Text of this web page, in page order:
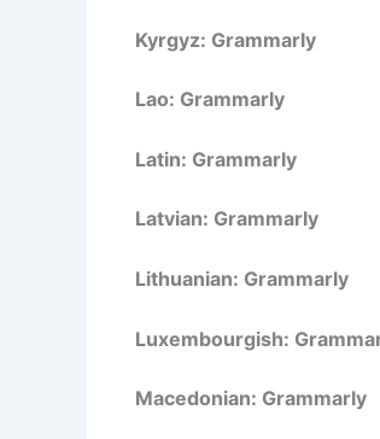
Kyrgyz: Grammarly
Lao: Grammarly
Latin: Grammarly
Latvian: Grammarly
Lithuanian: Grammarly
Luxembourgish:
Macedonian: Grammarly